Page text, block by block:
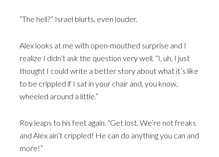
“The hell?” Israel blurts, even louder.
Alex looks at me with open-mouthed surprise and I
realize I didn’t ask the question very well. “I, uh, I just
thought I could write a better story about what it’s like
to be crippled if I sat in your chair and, you know,
wheeled around a little.”
Roy leaps to his feet again. “Get lost. We’re not freaks
and Alex ain’t crippled! He can do anything you can and
more!”